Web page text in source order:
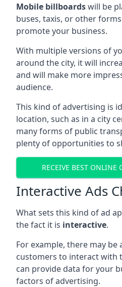
Mobile billboardswill be
buses, taxis, or other
promote your business.
With multiple versions of
around the city, it will
and will make more
audience.
This kind of advertising is
location, such as in a city
many forms of public
plenty of opportunities to
RECEIVE BEST ONLINE
Interactive Ads
What sets this kind of ad
the fact it is interactive.
For example, there may
customers to interact with
can provide data for your
factors of advertising.